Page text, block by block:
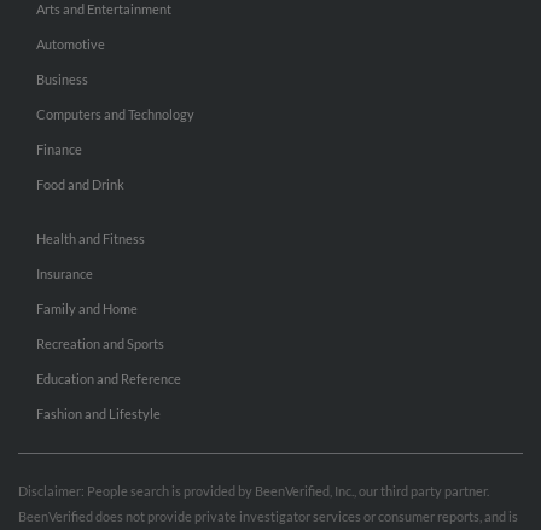
Arts and Entertainment
Automotive
Business
Computers and Technology
Finance
Food and Drink
Health and Fitness
Insurance
Family and Home
Recreation and Sports
Education and Reference
Fashion and Lifestyle
Disclaimer: People search is provided by BeenVerified, Inc., our third party partner.
BeenVerified does not provide private investigator services or consumer reports, and is